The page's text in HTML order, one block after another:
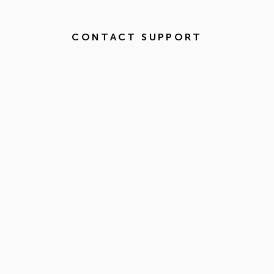
CONTACT SUPPORT